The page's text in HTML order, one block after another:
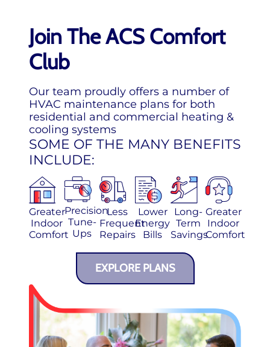
Join The ACS Comfort
Club
Our team proudly offers a number of
HVAC maintenance plans for both
residential and commercial heating &
cooling systems
SOME OF THE MANY BENEFITS
INCLUDE:
Greater
Indoor
Comfort
Precision
Tune-
Ups
Less
Frequent
Repairs
Lower
Energy
Bills
Long-
Term
Savings
Greater
Indoor
Comfort
EXPLORE PLANS